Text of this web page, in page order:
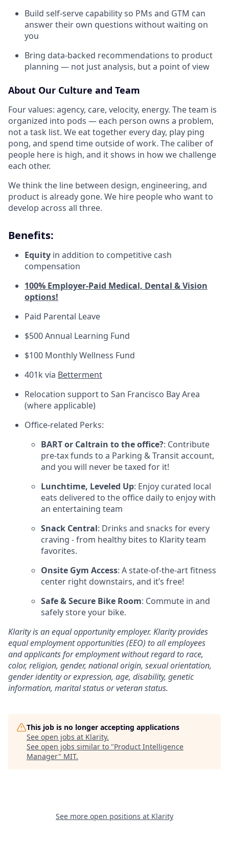
Build self-serve capability so PMs and GTM can
answer their own questions without waiting on
you
Bring data-backed recommendations to product
planning — not just analysis, but a point of view
About Our Culture and Team
Four values: agency, care, velocity, energy. The team is
organized into pods — each person owns a problem,
not a task list. We eat together every day, play ping
pong, and spend time outside of work. The caliber of
people here is high, and it shows in how we challenge
each other.
We think the line between design, engineering, and
product is already gone. We hire people who want to
develop across all three.
Benefits:
Equity in addition to competitive cash
compensation
100% Employer-Paid Medical, Dental & Vision
options!
Paid Parental Leave
$500 Annual Learning Fund
$100 Monthly Wellness Fund
401k via Betterment
Relocation support to San Francisco Bay Area
(where applicable)
Office-related Perks:
BART or Caltrain to the office?: Contribute
pre-tax funds to a Parking & Transit account,
and you will never be taxed for it!
Lunchtime, Leveled Up: Enjoy curated local
eats delivered to the office daily to enjoy with
an entertaining team
Snack Central: Drinks and snacks for every
craving - from healthy bites to Klarity team
favorites.
Onsite Gym Access: A state-of-the-art fitness
center right downstairs, and it’s free!
Safe & Secure Bike Room: Commute in and
safely store your bike.
Klarity is an equal opportunity employer. Klarity provides
equal employment opportunities (EEO) to all employees
and applicants for employment without regard to race,
color, religion, gender, national origin, sexual orientation,
gender identity or expression, age, disability, genetic
information, marital status or veteran status.
This job is no longer accepting applications
See open jobs at Klarity.
See open jobs similar to "Product Intelligence
Manager" MIT.
See more open positions at Klarity